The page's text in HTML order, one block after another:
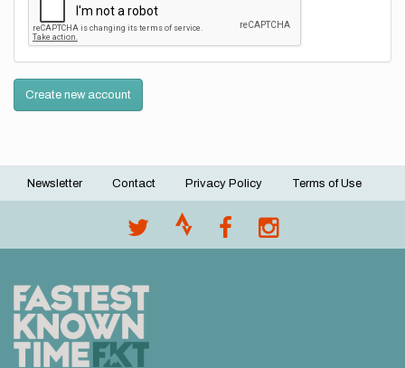
Create new account
Footer
Newsletter Contact Privacy Policy Terms of Use